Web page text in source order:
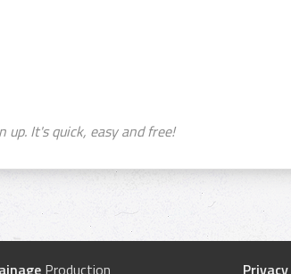
up. It's quick, easy and free!
Privacy
Production